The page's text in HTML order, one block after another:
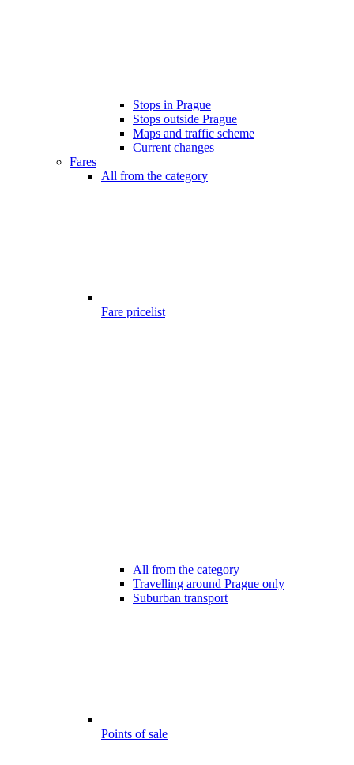
Stops in Prague
Stops outside Prague
Maps and traffic scheme
Current changes
Fares
All from the category
Fare pricelist
All from the category
Travelling around Prague only
Suburban transport
Points of sale